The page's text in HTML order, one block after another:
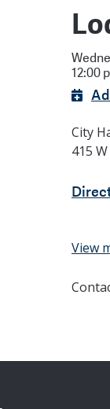
12:00
City
415
View